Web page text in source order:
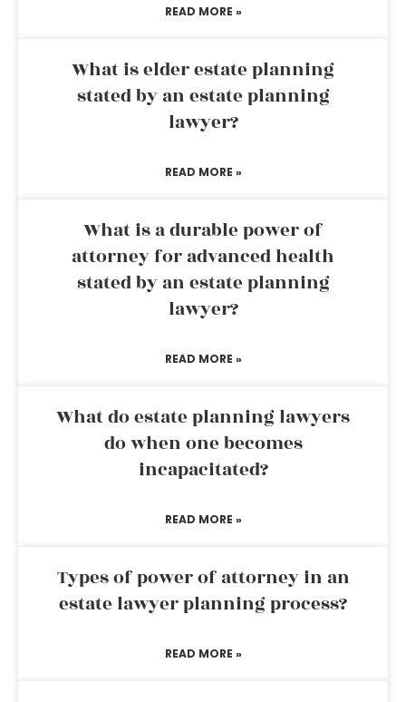
READ MORE »
What is elder estate planning
stated by an estate planning
lawyer?
READ MORE »
What is a durable power of
attorney for advanced health
stated by an estate planning
lawyer?
READ MORE »
What do estate planning lawyers
do when one becomes
incapacitated?
READ MORE »
Types of power of attorney in an
estate lawyer planning process?
READ MORE »